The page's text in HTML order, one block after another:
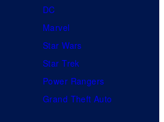
DC
Marvel
Star Wars
Star Trek
Power Rangers
Grand Theft Auto